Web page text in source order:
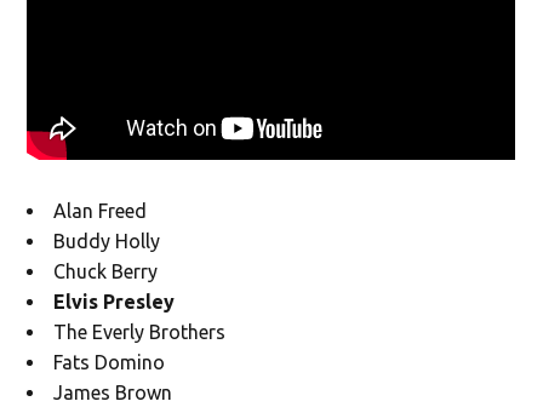
Alan Freed
Buddy Holly
Chuck Berry
Elvis Presley
The Everly Brothers
Fats Domino
James Brown